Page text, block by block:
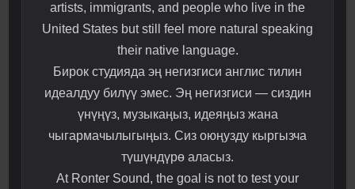
artists, immigrants, and people who live in the
United States but still feel more natural speaking
their native language.
Бирок студияда эң негизгиси англис тилин
идеалдуу билүү эмес. Эң негизгиси — сиздин
үнүңүз, музыкаңыз, идеяңыз жана
чыгармачылыгыңыз. Сиз оюңузду кыргызча
түшүндүрө аласыз.
At Ronter Sound, the goal is not to test your